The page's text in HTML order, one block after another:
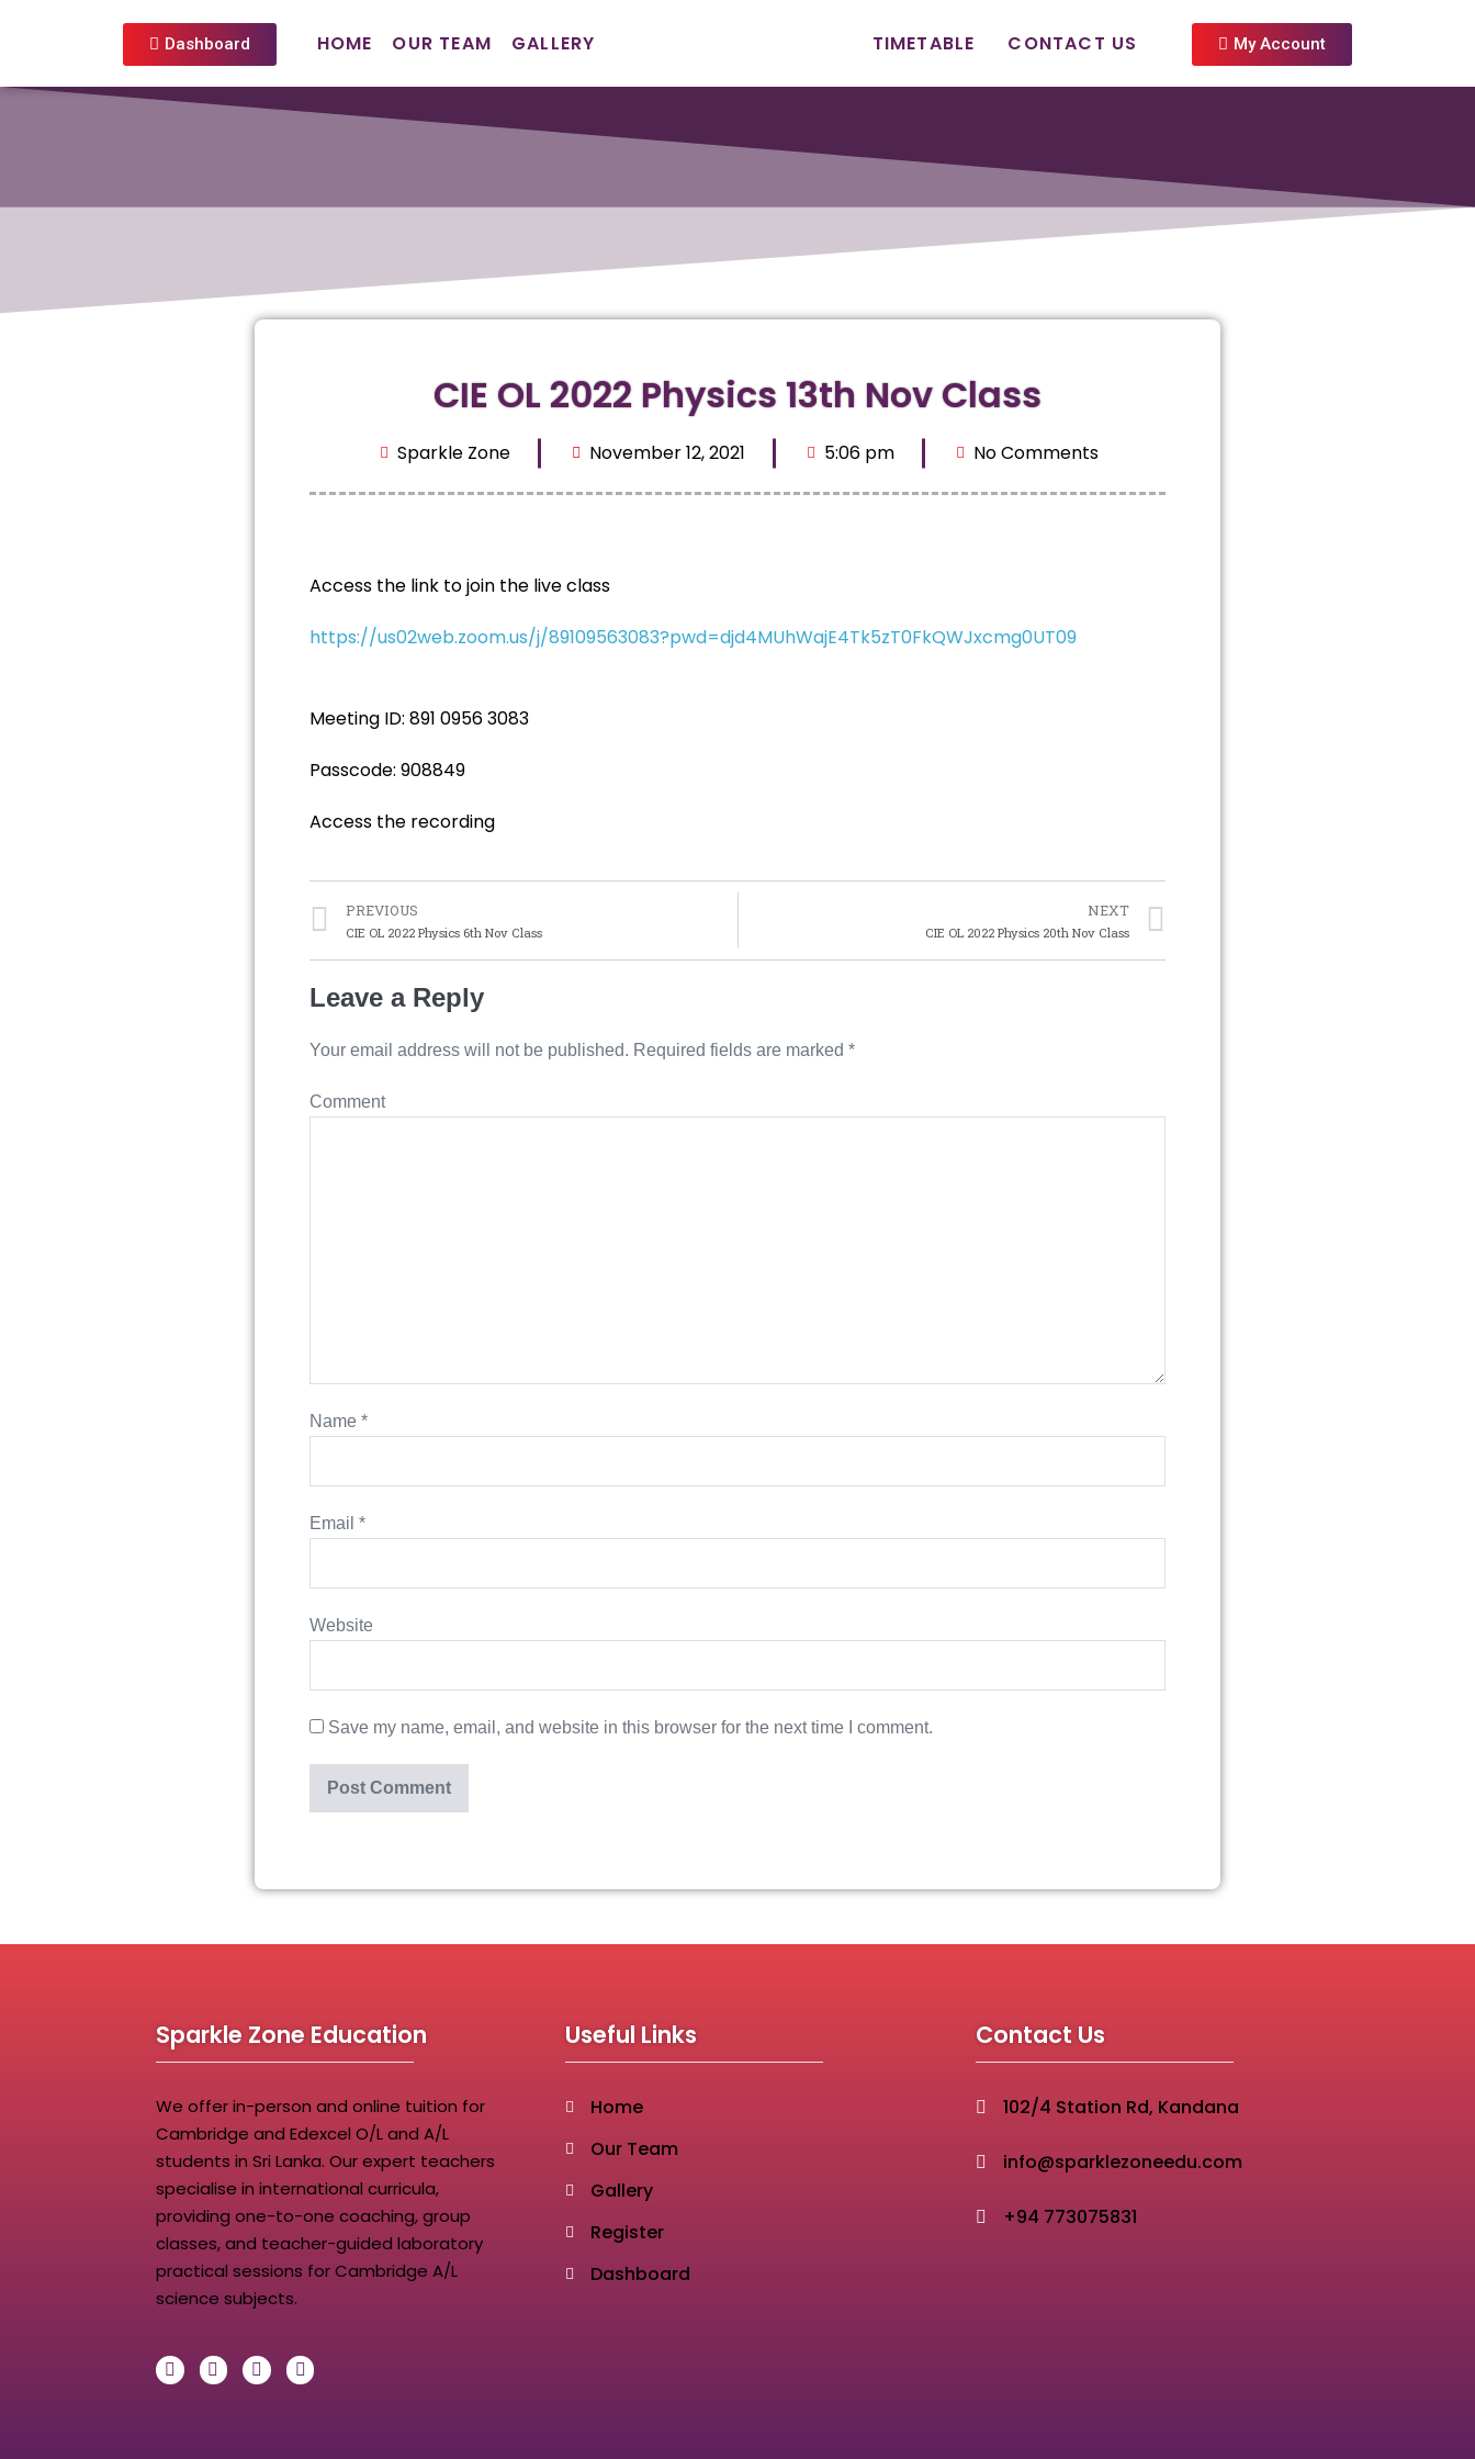
Dashboard HOME OUR TEAM GALLERY TIMETABLE CONTACT US My Account
CIE OL 2022 Physics 13th Nov Class
Sparkle Zone November 12, 2021 5:06 pm No Comments
Access the link to join the live class
https://us02web.zoom.us/j/89109563083?pwd=djd4MUhWajE4Tk5zT0FkQWJxcmg0UT09
Meeting ID: 891 0956 3083
Passcode: 908849
Access the recording
PREVIOUS
CIE OL 2022 Physics 6th Nov Class
NEXT
CIE OL 2022 Physics 20th Nov Class
Leave a Reply
Your email address will not be published. Required fields are marked *
Comment
Name *
Email *
Website
Save my name, email, and website in this browser for the next time I comment.
Sparkle Zone Education
We offer in-person and online tuition for
Cambridge and Edexcel O/L and A/L
students in Sri Lanka. Our expert teachers
specialise in international curricula,
providing one-to-one coaching, group
classes, and teacher-guided laboratory
practical sessions for Cambridge A/L
science subjects.
Useful Links
Home
Our Team
Gallery
Register
Dashboard
Contact Us
102/4 Station Rd, Kandana
info@sparklezoneedu.com
+94 773075831